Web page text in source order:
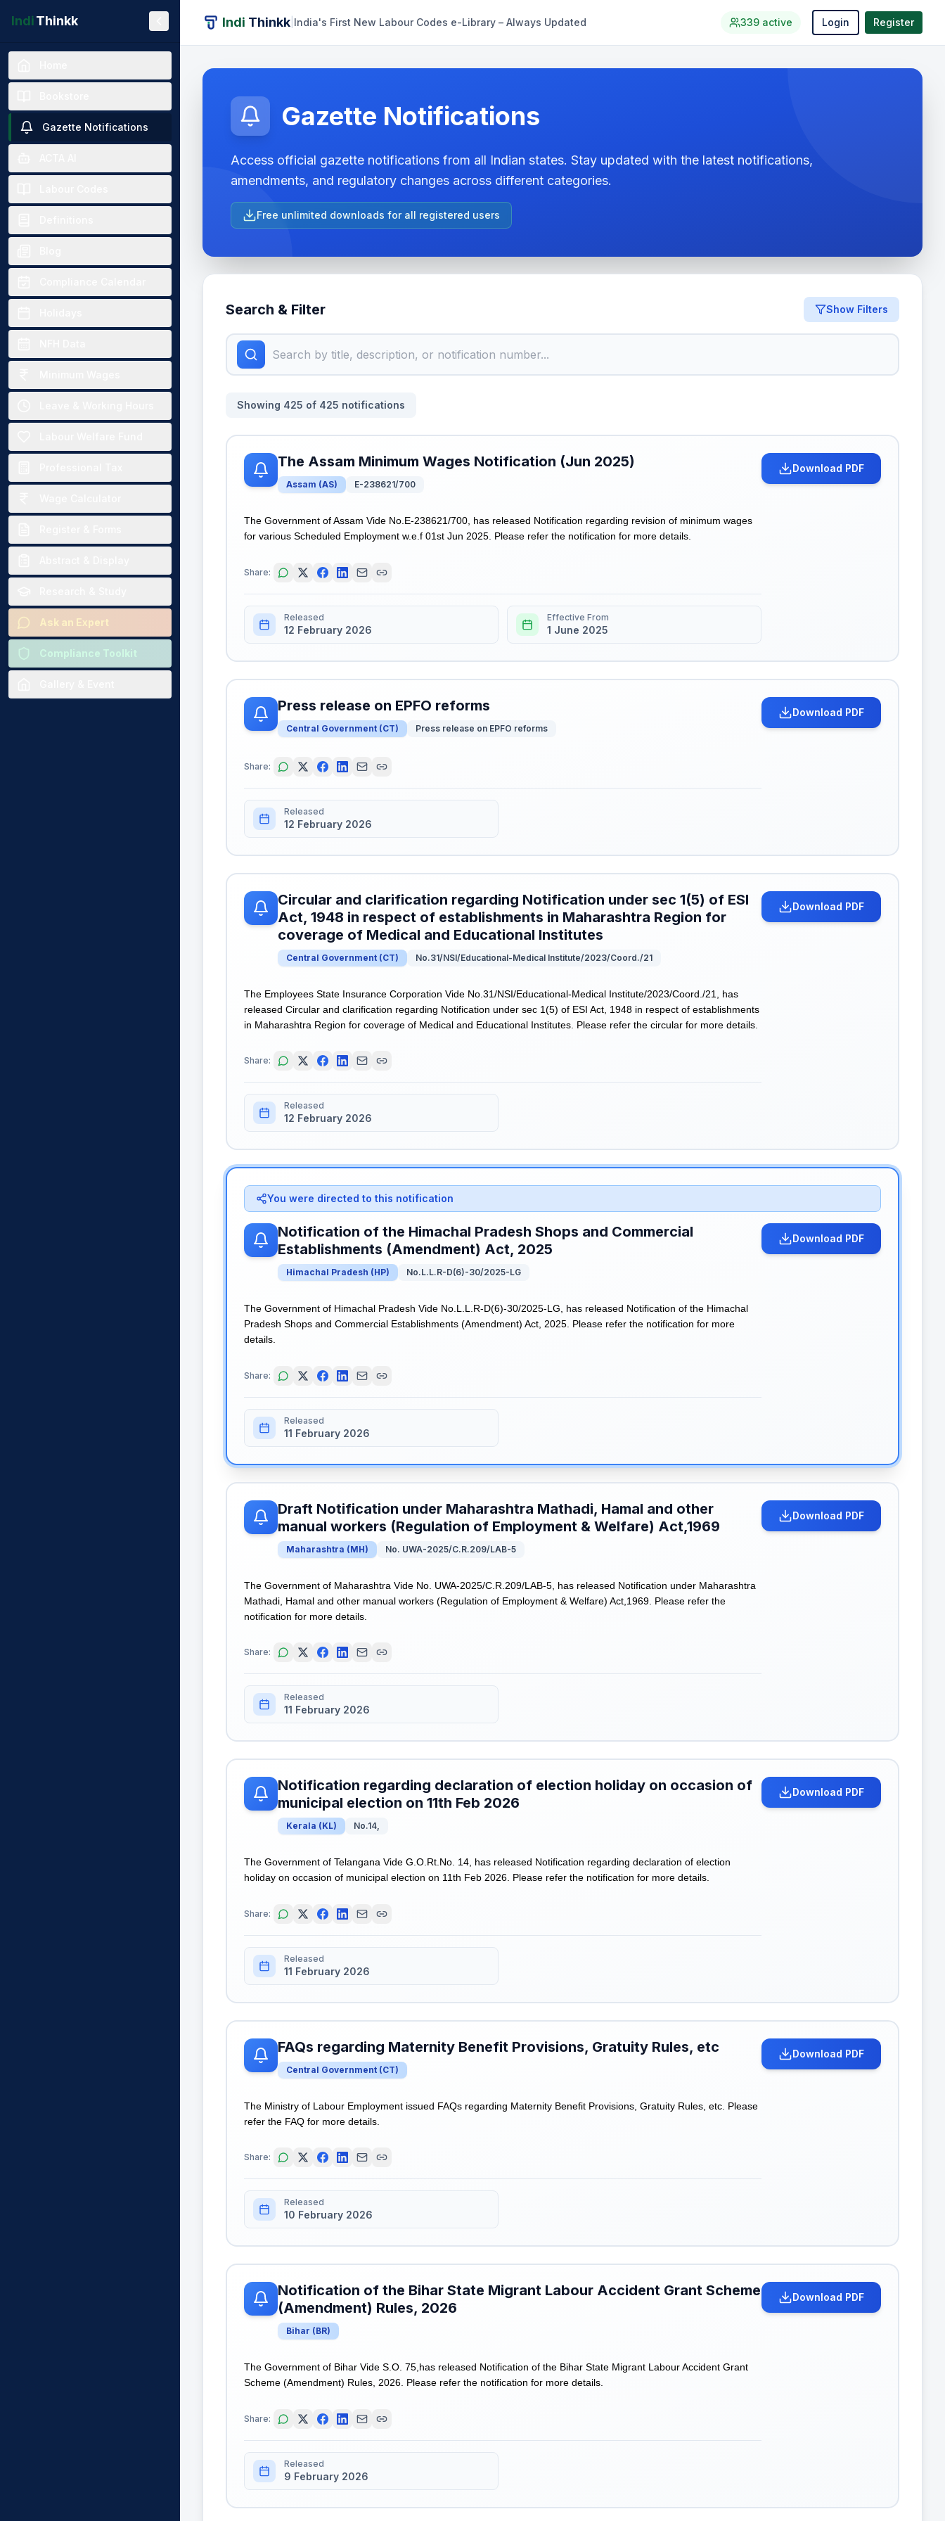
IndiThinkk
Gazette Notifications
Ask an Expert
Compliance Toolkit
Indi Thinkk India's First New Labour Codes e-Library – Always Updated 339 active Login Register
Gazette Notifications
Access official gazette notifications from all Indian states. Stay updated with the latest notifications,
amendments, and regulatory changes across different categories.
Free unlimited downloads for all registered users
Search & Filter Show Filters
Showing 425 of 425 notifications
The Assam Minimum Wages Notification (Jun 2025)
Assam (AS) E-238621/700
The Government of Assam Vide No.E-238621/700, has released Notification regarding revision of minimum wages
for various Scheduled Employment w.e.f 01st Jun 2025. Please refer the notification for more details.
Share:
Released
12 February 2026
Effective From
1 June 2025
Download PDF
Press release on EPFO reforms
Central Government (CT) Press release on EPFO reforms
Share:
Released
12 February 2026
Download PDF
Circular and clarification regarding Notification under sec 1(5) of ESI
Act, 1948 in respect of establishments in Maharashtra Region for
coverage of Medical and Educational Institutes
Central Government (CT) No.31/NSI/Educational-Medical Institute/2023/Coord./21
The Employees State Insurance Corporation Vide No.31/NSI/Educational-Medical Institute/2023/Coord./21, has
released Circular and clarification regarding Notification under sec 1(5) of ESI Act, 1948 in respect of establishments
in Maharashtra Region for coverage of Medical and Educational Institutes. Please refer the circular for more details.
Share:
Released
12 February 2026
Download PDF
You were directed to this notification
Notification of the Himachal Pradesh Shops and Commercial
Establishments (Amendment) Act, 2025
Himachal Pradesh (HP) No.L.L.R-D(6)-30/2025-LG
The Government of Himachal Pradesh Vide No.L.L.R-D(6)-30/2025-LG, has released Notification of the Himachal
Pradesh Shops and Commercial Establishments (Amendment) Act, 2025. Please refer the notification for more
details.
Share:
Released
11 February 2026
Download PDF
Draft Notification under Maharashtra Mathadi, Hamal and other
manual workers (Regulation of Employment & Welfare) Act,1969
Maharashtra (MH) No. UWA-2025/C.R.209/LAB-5
The Government of Maharashtra Vide No. UWA-2025/C.R.209/LAB-5, has released Notification under Maharashtra
Mathadi, Hamal and other manual workers (Regulation of Employment & Welfare) Act,1969. Please refer the
notification for more details.
Share:
Released
11 February 2026
Download PDF
Notification regarding declaration of election holiday on occasion of
municipal election on 11th Feb 2026
Kerala (KL) No.14,
The Government of Telangana Vide G.O.Rt.No. 14, has released Notification regarding declaration of election
holiday on occasion of municipal election on 11th Feb 2026. Please refer the notification for more details.
Share:
Released
11 February 2026
Download PDF
FAQs regarding Maternity Benefit Provisions, Gratuity Rules, etc
Central Government (CT)
The Ministry of Labour Employment issued FAQs regarding Maternity Benefit Provisions, Gratuity Rules, etc. Please
refer the FAQ for more details.
Share:
Released
10 February 2026
Download PDF
Notification of the Bihar State Migrant Labour Accident Grant Scheme
(Amendment) Rules, 2026
Bihar (BR)
The Government of Bihar Vide S.O. 75,has released Notification of the Bihar State Migrant Labour Accident Grant
Scheme (Amendment) Rules, 2026. Please refer the notification for more details.
Share:
Released
9 February 2026
Download PDF